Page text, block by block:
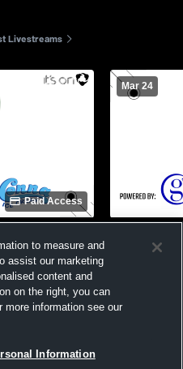
Livestreams
Paid Access
Mar 24
School
to measure and
assist our marketing
content and
on the right, you can
information see our
Information